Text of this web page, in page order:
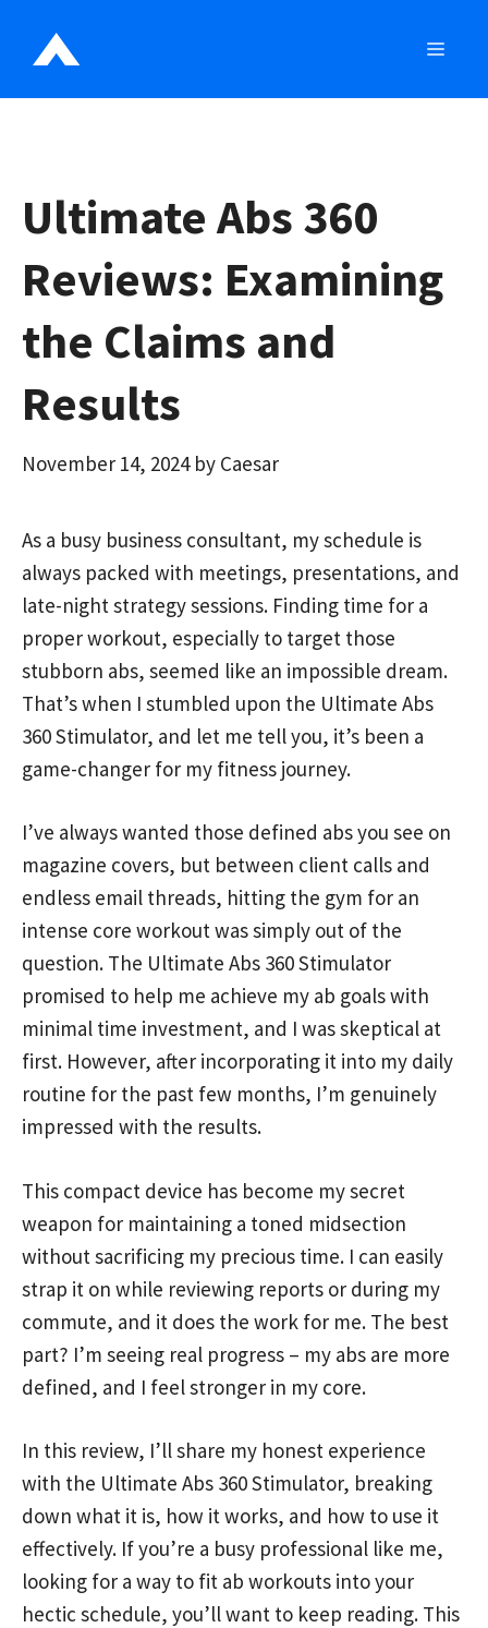
Ultimate Abs 360
Reviews: Examining
the Claims and
Results
November 14, 2024 by Caesar
As a busy business consultant, my schedule is
always packed with meetings, presentations, and
late-night strategy sessions. Finding time for a
proper workout, especially to target those
stubborn abs, seemed like an impossible dream.
That’s when I stumbled upon the Ultimate Abs
360 Stimulator, and let me tell you, it’s been a
game-changer for my fitness journey.
I’ve always wanted those defined abs you see on
magazine covers, but between client calls and
endless email threads, hitting the gym for an
intense core workout was simply out of the
question. The Ultimate Abs 360 Stimulator
promised to help me achieve my ab goals with
minimal time investment, and I was skeptical at
first. However, after incorporating it into my daily
routine for the past few months, I’m genuinely
impressed with the results.
This compact device has become my secret
weapon for maintaining a toned midsection
without sacrificing my precious time. I can easily
strap it on while reviewing reports or during my
commute, and it does the work for me. The best
part? I’m seeing real progress – my abs are more
defined, and I feel stronger in my core.
In this review, I’ll share my honest experience
with the Ultimate Abs 360 Stimulator, breaking
down what it is, how it works, and how to use it
effectively. If you’re a busy professional like me,
looking for a way to fit ab workouts into your
hectic schedule, you’ll want to keep reading. This